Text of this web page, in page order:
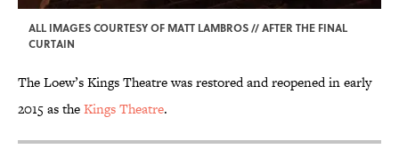
ALL IMAGES COURTESY OF MATT LAMBROS // AFTER THE FINAL
CURTAIN
The Loew’s Kings Theatre was restored and reopened in early
2015 as theKings Theatre.